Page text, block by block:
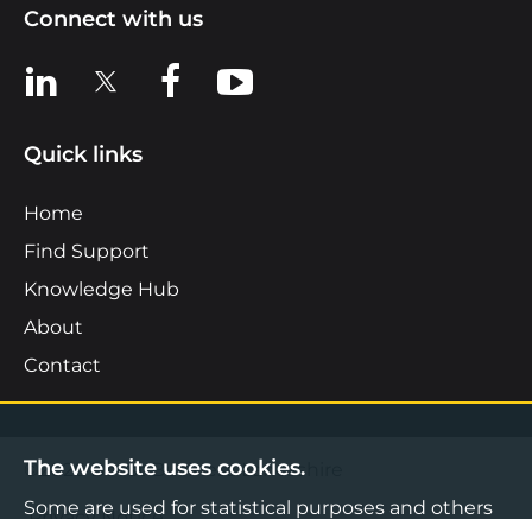
Connect with us
View us on LinkedIn
View us on XView us on Facebook
View us on YouTube
Quick links
Home
Find Support
Knowledge Hub
About
Contact
©2026 Boost Business Lancashire
The website uses cookies.
Some are used for statistical purposes and others